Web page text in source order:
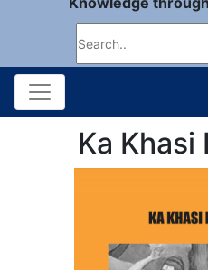
Ka Khasi